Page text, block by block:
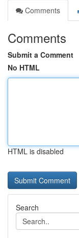
Comments
Comments
Submit a Comment
No HTML
HTML is disabled
Search